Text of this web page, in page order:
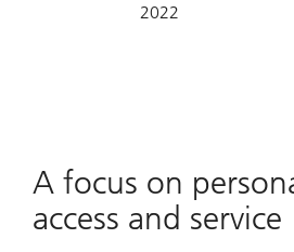
2022
A focus on
access and service